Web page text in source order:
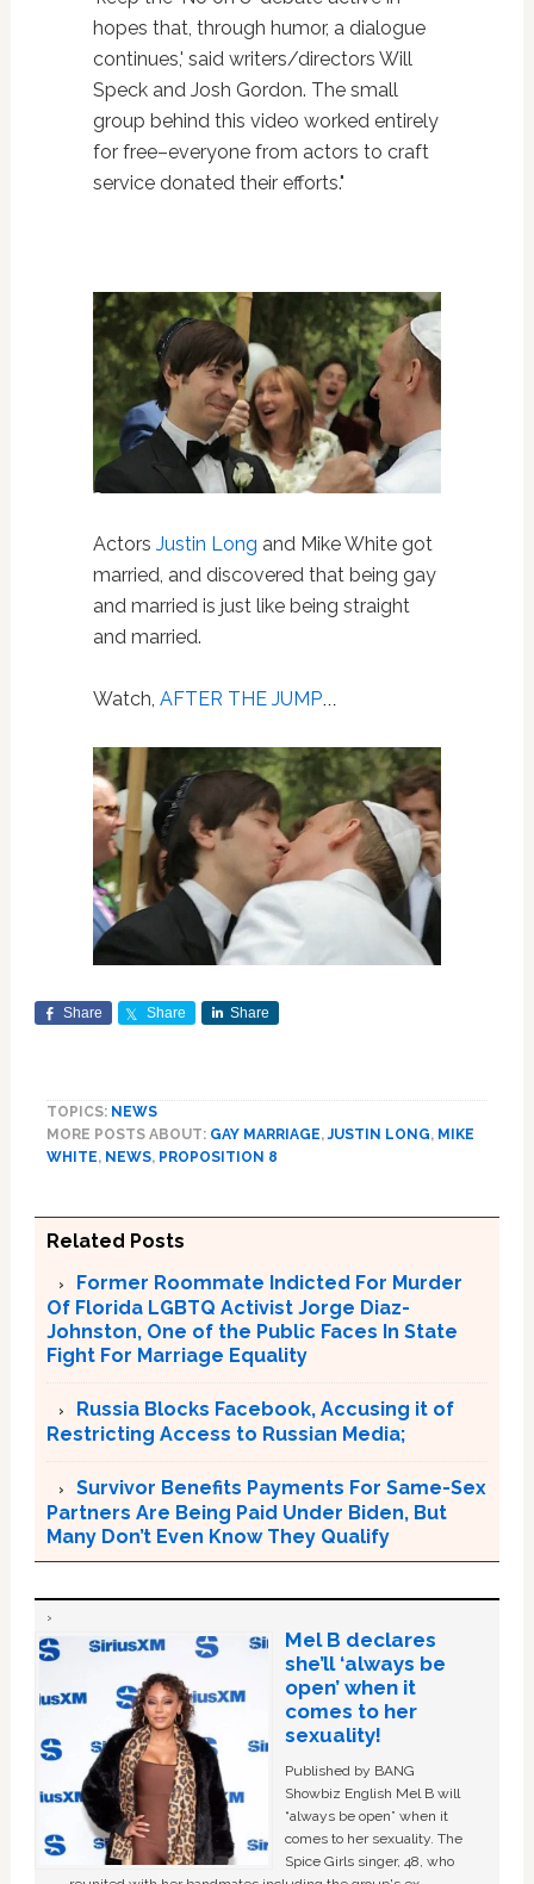
hopes that, through humor, a dialogue
continues,' said writers/directors Will
Speck and Josh Gordon. The small
group behind this video worked entirely
for free–everyone from actors to craft
service donated their efforts."
Actors Justin Long and Mike White got
married, and discovered that being gay
and married is just like being straight
and married.
Watch, AFTER THE JUMP…
Share Share Share
TOPICS: NEWS
MORE POSTS ABOUT: GAY MARRIAGE,JUSTIN LONG, MIKE
WHITE, NEWS, PROPOSITION 8
Related Posts
Former Roommate Indicted For Murder
Of Florida LGBTQ Activist Jorge Diaz-
Johnston, One of the Public Faces In State
Fight For Marriage Equality
Russia Blocks Facebook, Accusing it of
Restricting Access to Russian Media;
Survivor Benefits Payments For Same-Sex
Partners Are Being Paid Under Biden, But
Many Don’t Even Know They Qualify
Mel B declares
she’ll ‘always be
open’ when it
comes to her
sexuality!
Published by BANG
Showbiz English Mel B will
“always be open” when it
comes to her sexuality. The
Spice Girls singer, 48, who